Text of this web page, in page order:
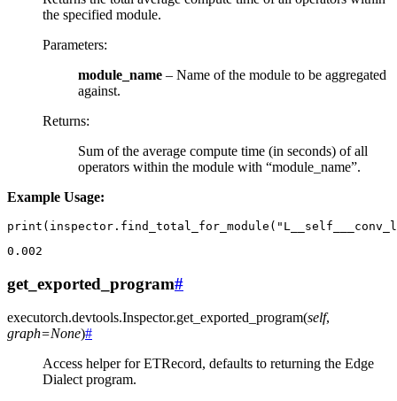
the specified module.
Parameters:
module_name – Name of the module to be aggregated
against.
Returns:
Sum of the average compute time (in seconds) of all
operators within the module with “module_name”.
Example Usage:
print ( inspector . find_total_for_module (
0.002
get_exported_program#
executorch.devtools.Inspector.get_exported_program(self,
graph=None)#
Access helper for ETRecord, defaults to returning the Edge
Dialect program.